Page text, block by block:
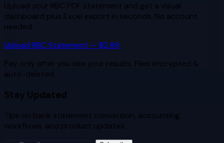
Upload your RBC PDF statement and get a visual
dashboard plus Excel export in seconds. No account
needed.
Upload RBCStatement — $2.99
Pay only after you see your results. Files encrypted &
auto-deleted.
Stay Updated
Tips on bank statement conversion, accounting
workflows, and product updates.